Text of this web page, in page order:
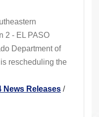
2 - EL PASO
Department of
rescheduling the
News Releases /